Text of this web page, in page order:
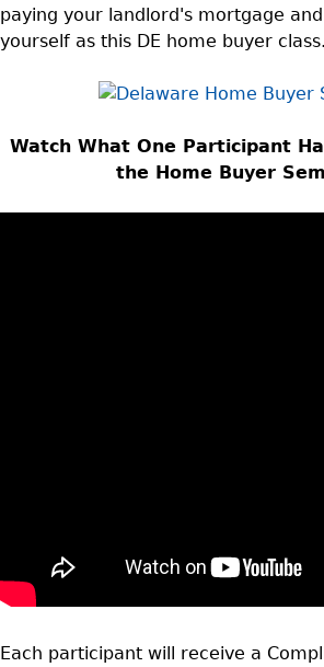
paying your landlord's mortgage
yourself as this DE home buyer class.
Watch What One Participant
the Home Buyer
Each participant will receive a